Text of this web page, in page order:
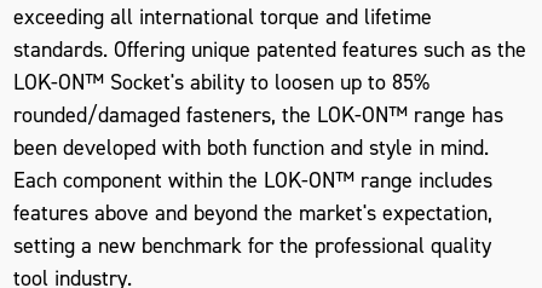
exceeding all international torque and lifetime
standards. Offering unique patented features such as the
LOK-ON™ Socket's ability to loosen up to 85%
rounded/damaged fasteners, the LOK-ON™ range has
been developed with both function and style in mind.
Each component within the LOK-ON™ range includes
features above and beyond the market's expectation,
setting a new benchmark for the professional quality
tool industry.